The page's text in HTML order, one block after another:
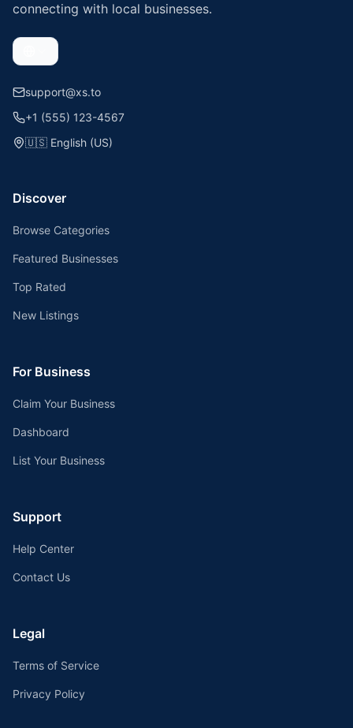
connecting with local businesses.
support@xs.to
+1 (555) 123-4567
🇺🇸 English (US)
Discover
Browse Categories
Featured Businesses
Top Rated
New Listings
For Business
Claim Your Business
Dashboard
List Your Business
Support
Help Center
Contact Us
Legal
Terms of Service
Privacy Policy